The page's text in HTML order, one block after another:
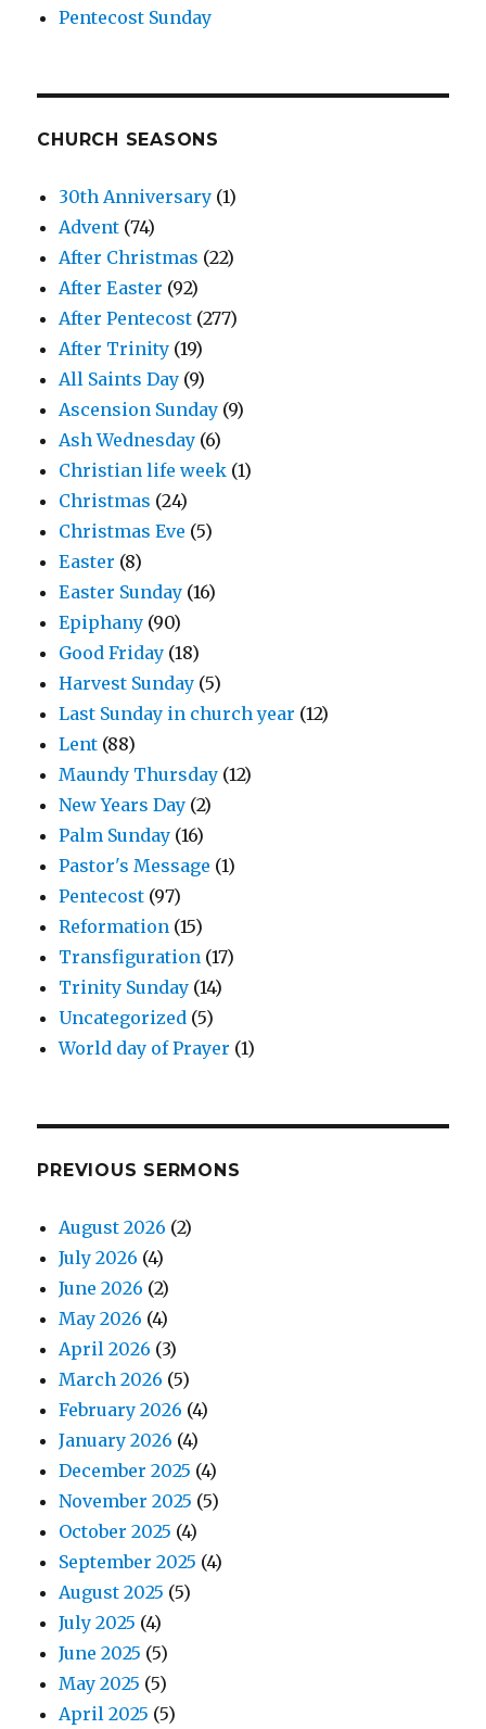
Pentecost Sunday
CHURCH SEASONS
30th Anniversary (1)
Advent (74)
After Christmas (22)
After Easter (92)
After Pentecost (277)
After Trinity (19)
All Saints Day (9)
Ascension Sunday (9)
Ash Wednesday (6)
Christian life week (1)
Christmas (24)
Christmas Eve (5)
Easter (8)
Easter Sunday (16)
Epiphany (90)
Good Friday (18)
Harvest Sunday (5)
Last Sunday in church year (12)
Lent (88)
Maundy Thursday (12)
New Years Day (2)
Palm Sunday (16)
Pastor's Message (1)
Pentecost (97)
Reformation (15)
Transfiguration (17)
Trinity Sunday (14)
Uncategorized (5)
World day of Prayer (1)
PREVIOUS SERMONS
August 2026 (2)
July 2026 (4)
June 2026 (2)
May 2026 (4)
April 2026 (3)
March 2026 (5)
February 2026 (4)
January 2026 (4)
December 2025 (4)
November 2025 (5)
October 2025 (4)
September 2025 (4)
August 2025 (5)
July 2025 (4)
June 2025 (5)
May 2025 (5)
April 2025 (5)